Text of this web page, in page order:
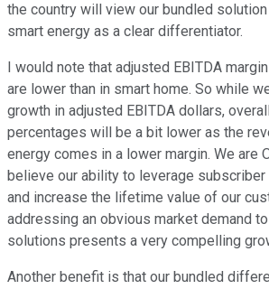
the country will view our bundled
smart energy as a clear differentiator.
I would note that adjusted EBITDA
are lower than in smart home. So while
growth in adjusted EBITDA dollars,
percentages will be a bit lower as the
energy comes in a lower margin. We are
believe our ability to leverage
and increase the lifetime value of our
addressing an obvious market demand
solutions presents a very compelling
Another benefit is that our bundled